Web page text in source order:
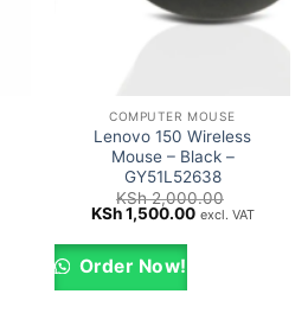
COMPUTER MOUSE
Lenovo 150 Wireless
Mouse – Black –
GY51L52638
KSh2,000.00
Original
was:
KSh 2,000.00.
KSh1,500.00Current
excl. VAT
Order Now!